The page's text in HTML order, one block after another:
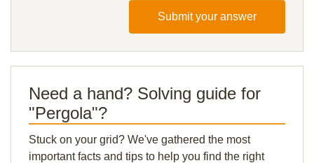
Submit your answer
Need a hand? Solving guide for
"Pergola"?
Stuck on your grid? We've gathered the most
important facts and tips to help you find the right